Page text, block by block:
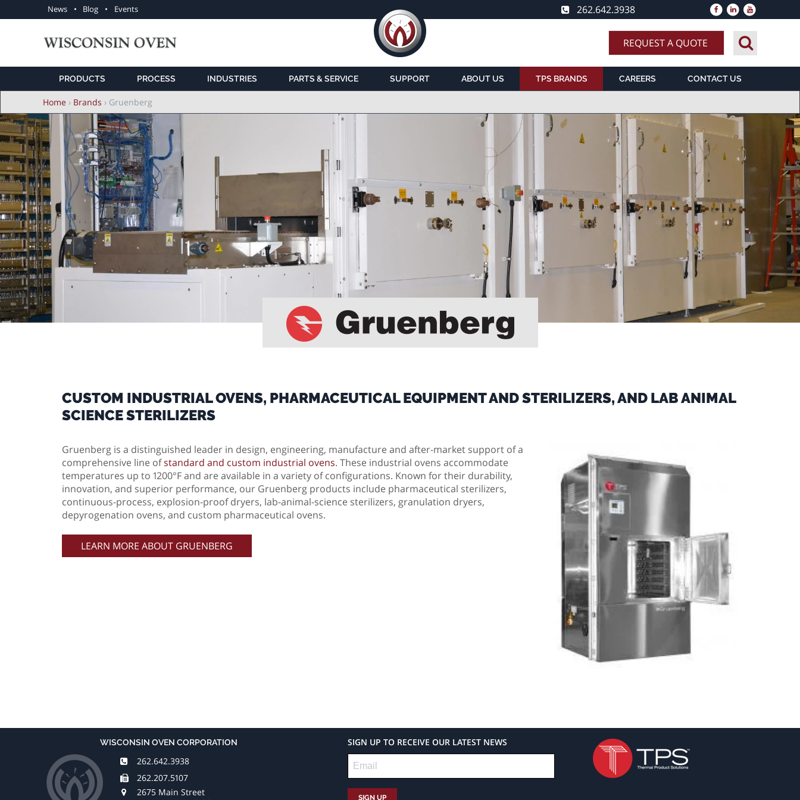
Utility
News Blog Events 262.642.3938
REQUEST A QUOTE
PRODUCTS PROCESS INDUSTRIES PARTS & SERVICE SUPPORT ABOUT US TPS BRANDS CAREERS CONTACT US
Breadcrumb
Home › Brands › Gruenberg
CUSTOM INDUSTRIAL OVENS, PHARMACEUTICAL EQUIPMENT AND STERILIZERS, AND LAB ANIMAL
SCIENCE STERILIZERS
Gruenberg is a distinguished leader in design, engineering, manufacture and after-market support of a
comprehensive line ofstandard and custom industrial ovens. These industrial ovens accommodate
temperatures up to 1200°F and are available in a variety of configurations. Known for their durability,
innovation, and superior performance, our Gruenberg products include pharmaceutical sterilizers,
continuous-process, explosion-proof dryers, lab-animal-science sterilizers, granulation dryers,
depyrogenation ovens, and custom pharmaceutical ovens.
LEARN MORE ABOUT GRUENBERG
WISCONSIN OVEN CORPORATION
262.642.3938
262.207.5107
2675 Main Street
SIGN UP TO RECEIVE OUR LATEST NEWS